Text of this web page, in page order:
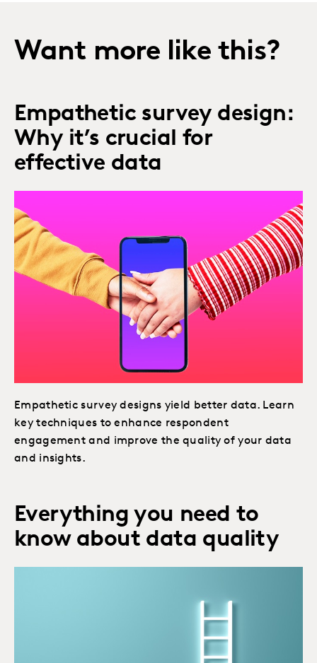
Want more like this?
Empathetic survey design:
Why it’s crucial for
effective data
Empathetic survey designs yield better data. Learn
key techniques to enhance respondent
engagement and improve the quality of your data
and insights.
Everything you need to
know about data quality